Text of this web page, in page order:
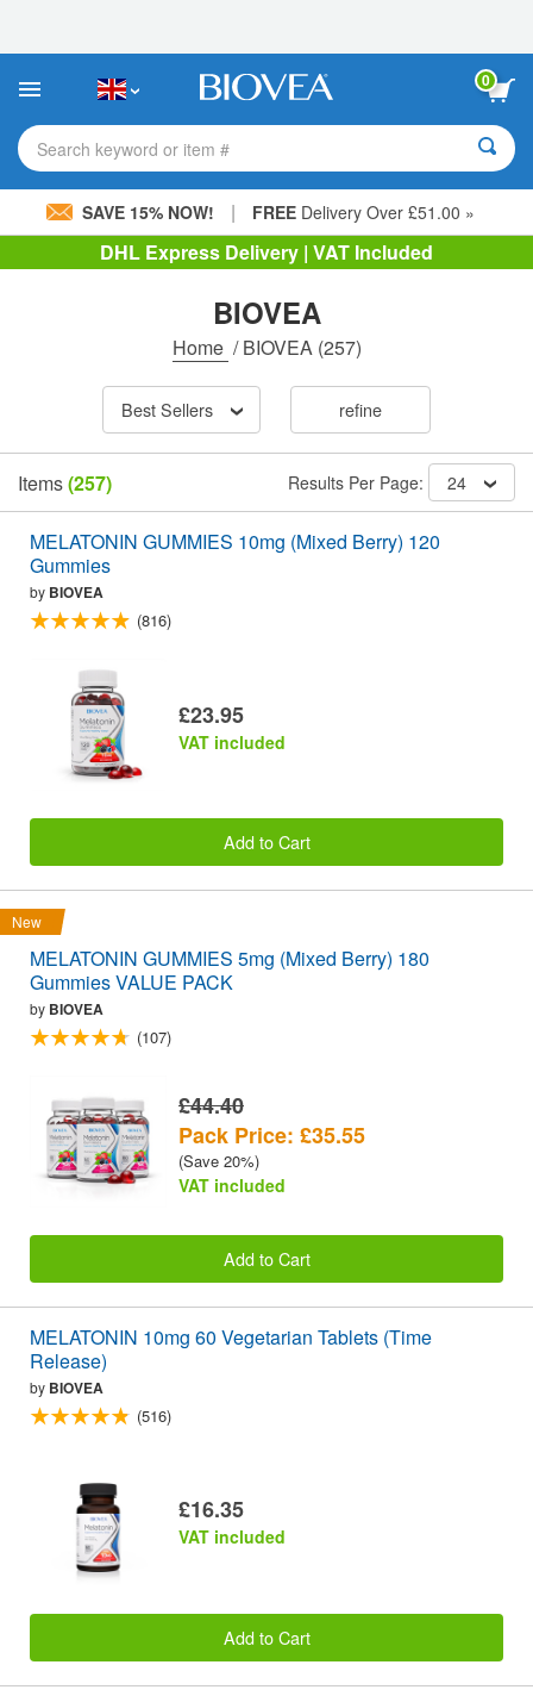
This
includes
accessibility
system.
0
Search keyword or item #
SAVE 15% NOW! | FREE Delivery Over £51.00 »
DHL Express Delivery | VAT Included
BIOVEA
Home /BIOVEA(257)
Best Sellers refine
Items(257) Results Per Page: 24
MELATONIN GUMMIES 10mg (Mixed Berry) 120
Gummies
by BIOVEA
(816)
£23.95
VAT included
Add to Cart
New
MELATONIN GUMMIES 5mg (Mixed Berry) 180
Gummies VALUE PACK
by BIOVEA
(107)
£44.40
Pack Price: £35.55
(Save 20%)
VAT included
Add to Cart
MELATONIN 10mg 60 Vegetarian Tablets (Time
Release)
by BIOVEA
(516)
£16.35
VAT included
Add to Cart